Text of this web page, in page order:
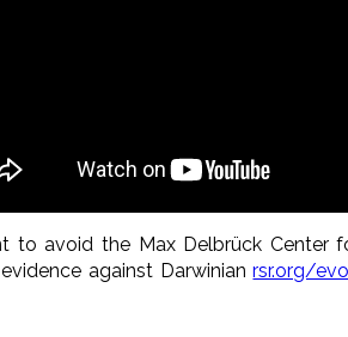
avoid the Max Delbrück Center
against Darwinianrsr.org/